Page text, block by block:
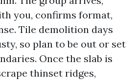
you, confirms format,
Tile demolition days
so plan to be out or set
Once the slab is
thinset ridges,